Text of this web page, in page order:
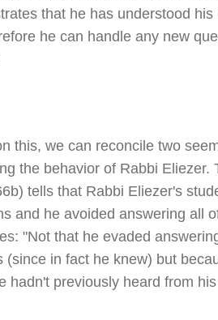
that he has understood
he can handle any new
this, we can reconcile two
the behavior of Rabbi Eliezer.
tells that Rabbi Eliezer's
and he avoided answering all
"Not that he evaded
(since in fact he knew) but
hadn't previously heard from